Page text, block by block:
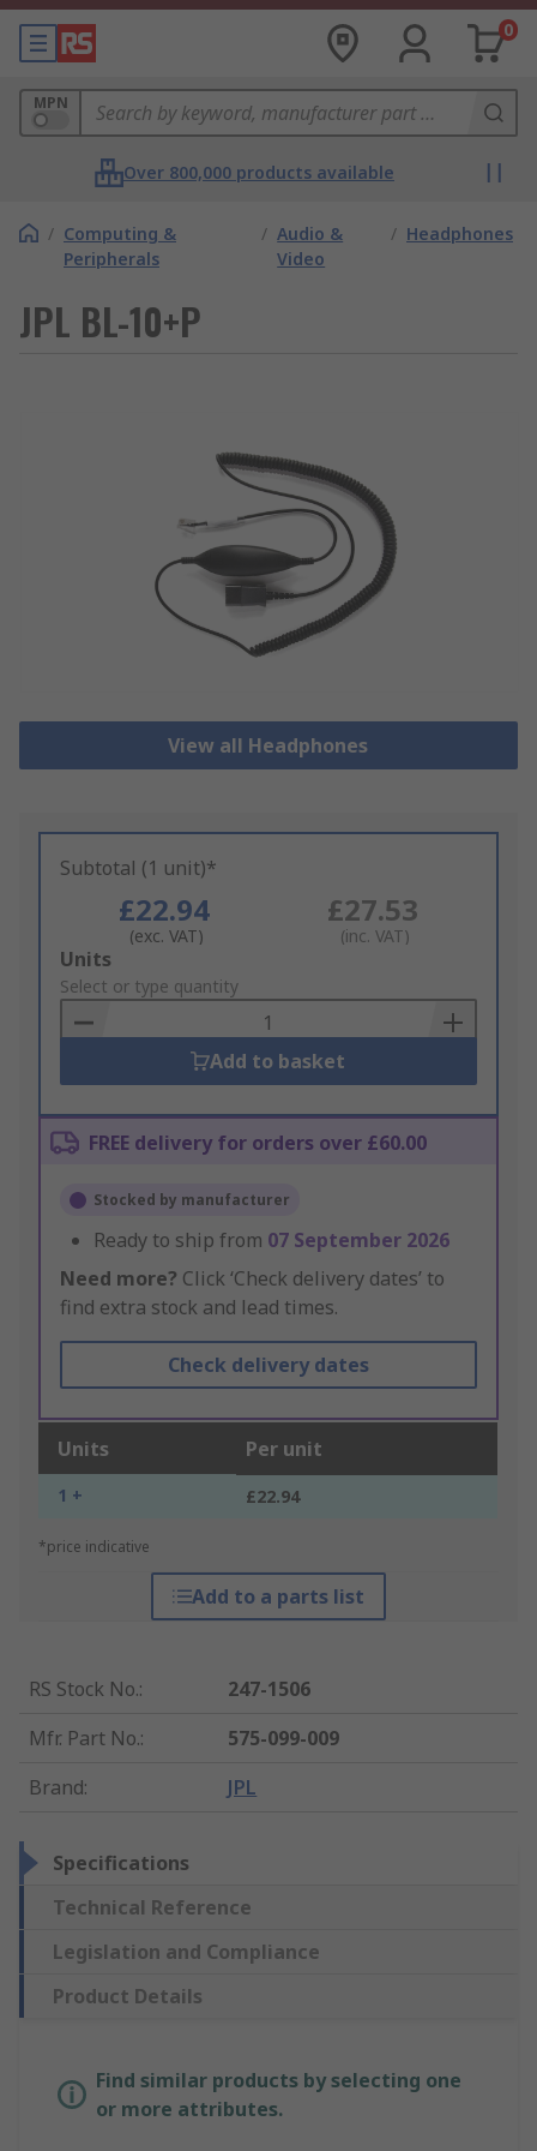
0
MPN
Over 800,000 products available
/ Computing &
Peripherals
/ Audio &
Video
/ Headphones
JPL BL-10+P
View all Headphones
Subtotal (1 unit)*
£22.94
(exc. VAT)
£27.53
(inc. VAT)
Add
to
Basket
Units
Select or type quantity
Add to basket
FREE delivery for orders over £60.00
Stocked by manufacturer
Ready to ship from 07 September 2026
Need more? Click ‘Check delivery dates’ to
find extra stock and lead times.
Check delivery dates
Units Per unit
1 + £22.94
*price indicative
Add to a parts list
RS Stock No.:
247-1506
Mfr. Part No.:
575-099-009
Brand: JPL
Specifications
Technical Reference
Legislation and Compliance
Product Details
Find similar products by selecting one
or more attributes.